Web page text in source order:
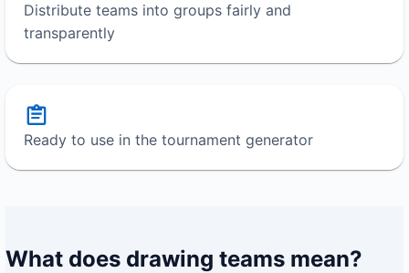
Distribute teams into groups fairly and
transparently
Ready to use in the tournament generator
What does drawing teams mean?